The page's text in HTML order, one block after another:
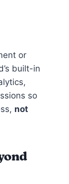
or
built-in
so
not